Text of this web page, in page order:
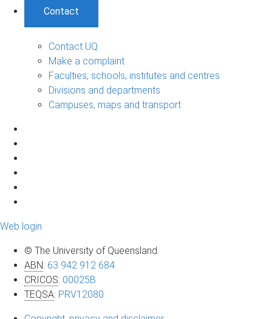
Contact
Contact UQ
Make a complaint
Faculties, schools, institutes and centres
Divisions and departments
Campuses, maps and transport
Web login
© The University of Queensland
ABN: 63 942 912 684
CRICOS: 00025B
TEQSA: PRV12080